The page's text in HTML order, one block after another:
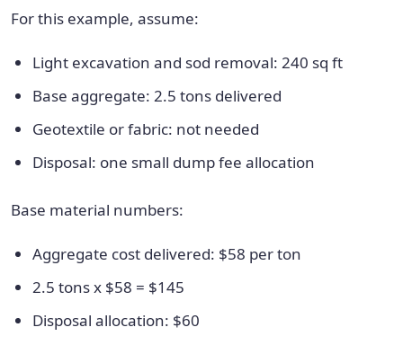
For this example, assume:
Light excavation and sod removal: 240 sq ft
Base aggregate: 2.5 tons delivered
Geotextile or fabric: not needed
Disposal: one small dump fee allocation
Base material numbers:
Aggregate cost delivered: $58 per ton
2.5 tons x $58 = $145
Disposal allocation: $60